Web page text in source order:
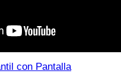
con Pantalla